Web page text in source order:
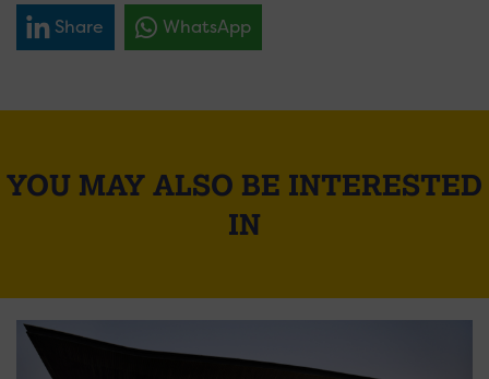
Share WhatsApp
YOU MAY ALSO BE INTERESTED
IN